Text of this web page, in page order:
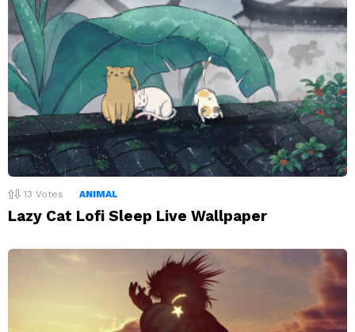
13 Votes ANIMAL
Lazy Cat Lofi Sleep Live Wallpaper